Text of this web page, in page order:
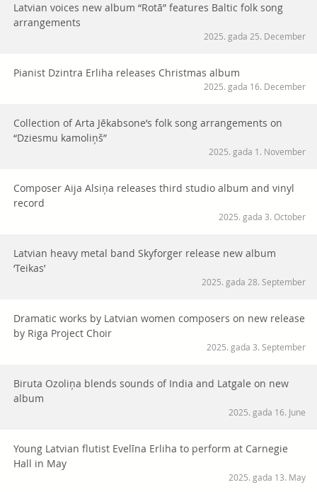
Latvian voices new album “Rotā” features Baltic folk song
arrangements
2025. gada 25. December
Pianist Dzintra Erliha releases Christmas album
2025. gada 16. December
Collection of Arta Jēkabsone’s folk song arrangements on
“Dziesmu kamoliņš”
2025. gada 1. November
Composer Aija Alsiņa releases third studio album and vinyl
record
2025. gada 3. October
Latvian heavy metal band Skyforger release new album
‘Teikas’
2025. gada 28. September
Dramatic works by Latvian women composers on new release
by Riga Project Choir
2025. gada 3. September
Biruta Ozoliņa blends sounds of India and Latgale on new
album
2025. gada 16. June
Young Latvian flutist Evelīna Erliha to perform at Carnegie
Hall in May
2025. gada 13. May